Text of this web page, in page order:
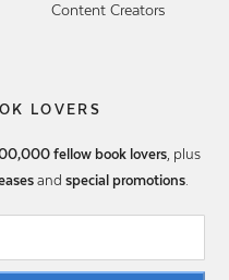
Content Creators
LOVERS
fellow book lovers, plus
and special promotions.